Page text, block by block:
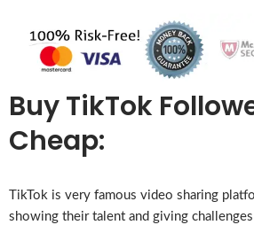
Buy TikTok
Cheap:
TikTok is very famous video sharing
showing their talent and giving